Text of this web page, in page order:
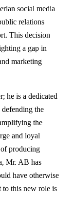
social media
relations
This decision
a gap in
marketing
he is a dedicated
the
the
and loyal
producing
Mr. AB has
have otherwise
to this new role is